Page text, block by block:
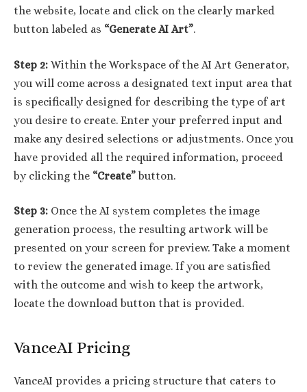
the website, locate and click on the clearly marked
button labeled as “Generate AI Art”.
Step 2: Within the Workspace of the AI Art Generator,
you will come across a designated text input area that
is specifically designed for describing the type of art
you desire to create. Enter your preferred input and
make any desired selections or adjustments. Once you
have provided all the required information, proceed
by clicking the “Create” button.
Step 3: Once the AI system completes the image
generation process, the resulting artwork will be
presented on your screen for preview. Take a moment
to review the generated image. If you are satisfied
with the outcome and wish to keep the artwork,
locate the download button that is provided.
VanceAI Pricing
VanceAI provides a pricing structure that caters to